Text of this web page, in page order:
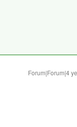
Forum|Forum|4